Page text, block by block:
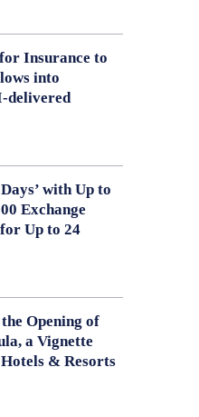
Insurance to
into
delivered
with Up to
Exchange
Up to 24
Opening of
a Vignette
& Resorts